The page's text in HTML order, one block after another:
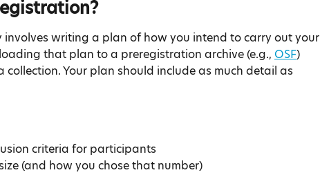
involves writing a plan of how you intend to carry out your
that plan to a preregistration archive (e.g., OSF)
collection. Your plan should include as much detail as
criteria for participants
(and how you chose that number)